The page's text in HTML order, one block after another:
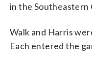
in the Southeastern
Walk and Harris
Each entered the